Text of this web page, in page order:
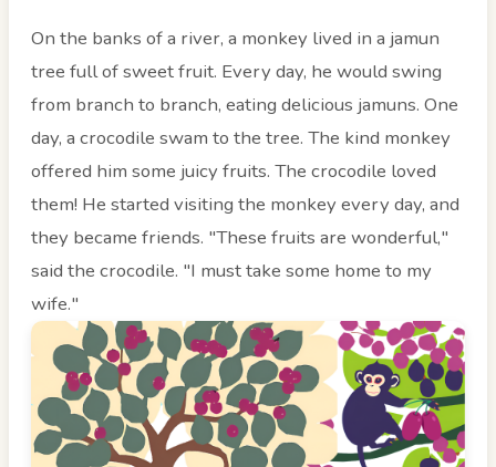
On the banks of a river, a monkey lived in a jamun
tree full of sweet fruit. Every day, he would swing
from branch to branch, eating delicious jamuns. One
day, a crocodile swam to the tree. The kind monkey
offered him some juicy fruits. The crocodile loved
them! He started visiting the monkey every day, and
they became friends. "These fruits are wonderful,"
said the crocodile. "I must take some home to my
wife."